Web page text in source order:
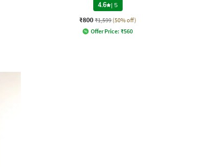
4.6 | 5
₹800 ₹1,599 (50% off)
Offer Price: ₹560